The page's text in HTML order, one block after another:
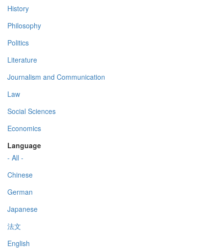
History
Philosophy
Politics
Literature
Journalism and Communication
Law
Social Sciences
Economics
Language
- All -
Chinese
German
Japanese
法文
English